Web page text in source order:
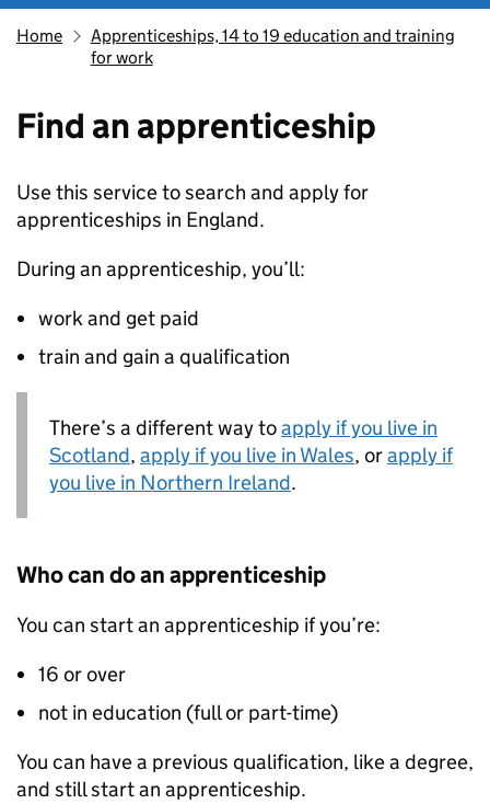
Home
Apprenticeships, 14 to 19 education and training
for work
Find an apprenticeship
Use this service to search and apply for
apprenticeships in England.
During an apprenticeship, you’ll:
work and get paid
train and gain a qualification
There’s a different way toapply if you live in
Scotland, apply if you live in Wales, orapply if
you live in Northern Ireland.
Who can do an apprenticeship
You can start an apprenticeship if you’re:
16 or over
not in education (full or part-time)
You can have a previous qualification, like a degree,
and still start an apprenticeship.